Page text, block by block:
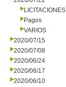
LICITACIONES
Pagos
VARIOS
2020/07/15
2020/07/08
2020/06/24
2020/06/17
2020/06/10